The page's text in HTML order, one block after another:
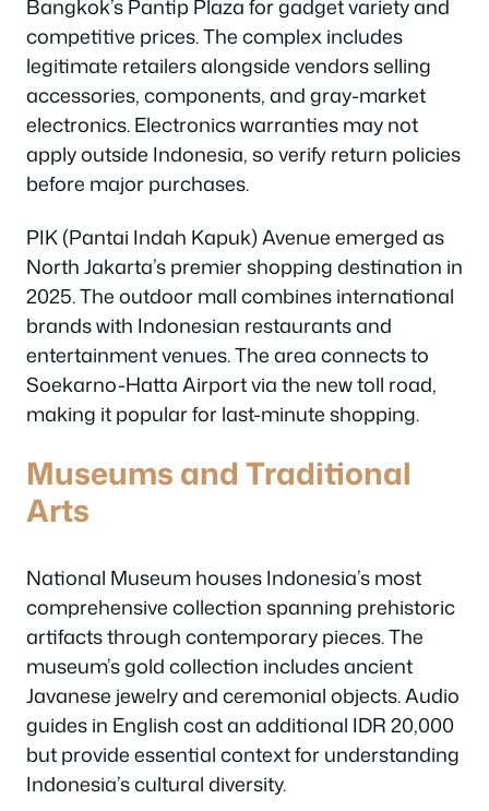
Bangkok’s Pantip Plaza for gadget variety and
competitive prices. The complex includes
legitimate retailers alongside vendors selling
accessories, components, and gray-market
electronics. Electronics warranties may not
apply outside Indonesia, so verify return policies
before major purchases.
PIK (Pantai Indah Kapuk) Avenue emerged as
North Jakarta’s premier shopping destination in
2025. The outdoor mall combines international
brands with Indonesian restaurants and
entertainment venues. The area connects to
Soekarno-Hatta Airport via the new toll road,
making it popular for last-minute shopping.
Museums and Traditional
Arts
National Museum houses Indonesia’s most
comprehensive collection spanning prehistoric
artifacts through contemporary pieces. The
museum’s gold collection includes ancient
Javanese jewelry and ceremonial objects. Audio
guides in English cost an additional IDR 20,000
but provide essential context for understanding
Indonesia’s cultural diversity.